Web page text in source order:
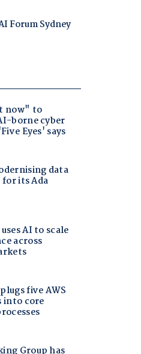
Forum Sydney